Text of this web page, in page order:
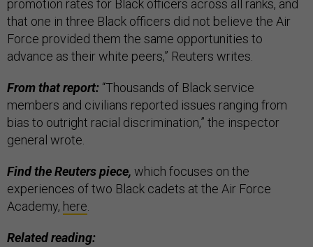
promotion rates for Black officers across all ranks, and
that one in three Black officers did not believe the Air
Force provided them the same opportunities to
advance as their white peers,” Reuters writes.
From that report: “Thousands of Black service
members and civilians reported issues ranging from
bias to outright racial discrimination,” the inspector
general wrote.
Find the Reuters piece, which focuses on the
experiences of two Black cadets at the Air Force
Academy, here
Related reading: